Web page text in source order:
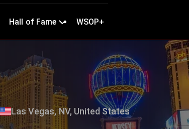
Hall of Fame WSOP+
Las Vegas, NV, United States